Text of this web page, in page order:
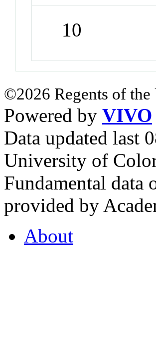
10
©2026 Regents of
Powered by VIVO
Data updated last
University of
Fundamental data
provided by
About